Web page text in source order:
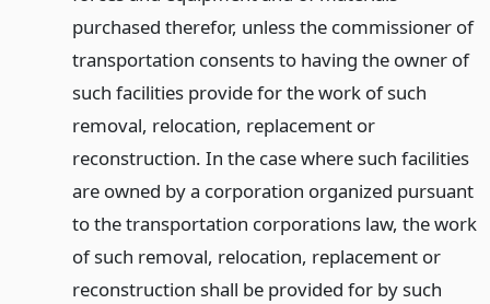
purchased therefor, unless the commissioner of
transportation consents to having the owner of
such facilities provide for the work of such
removal, relocation, replacement or
reconstruction. In the case where such facilities
are owned by a corporation organized pursuant
to the transportation corporations law, the work
of such removal, relocation, replacement or
reconstruction shall be provided for by such